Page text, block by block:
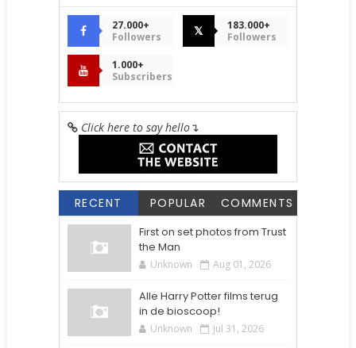
27.000+
Followers
𝕏
183.000+
Followers
1.000+
Subscribers
Click here to say hello↴
RECENT POPULAR COMMENTS
First on set photos from Trust
the Man
Unknown Aug 01, 2026
Alle Harry Potter films terug
in de bioscoop!
Unknown Jul 31, 2026